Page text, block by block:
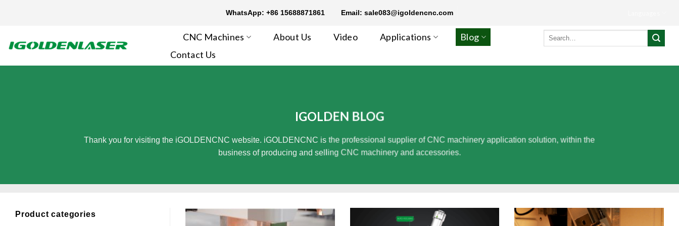
WhatsApp: +86 15688871861 Email: sale083@igoldencnc.com
CNC Machines About Us Video Applications
Blog
Contact Us
Search
IGOLDEN BLOG
Thank you for visiting the iGOLDENCNC website. iGOLDENCNC is the professional supplier of CNC machinery application solution, within the
business of producing and selling CNC machinery and accessories.
Product categories